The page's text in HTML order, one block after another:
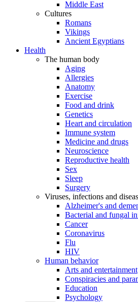
Middle East
Cultures
Romans
Vikings
Ancient Egyptians
Health
The human body
Aging
Allergies
Anatomy
Exercise
Food and drink
Genetics
Heart and circulation
Immune system
Medicine and drugs
Neuroscience
Reproductive health
Sex
Sleep
Surgery
Viruses, infections and
Alzheimer's and
Bacterial and fungal
Cancer
Coronavirus
Flu
HIV
Human behavior
Arts and entertainment
Conspiracies and
Education
Psychology